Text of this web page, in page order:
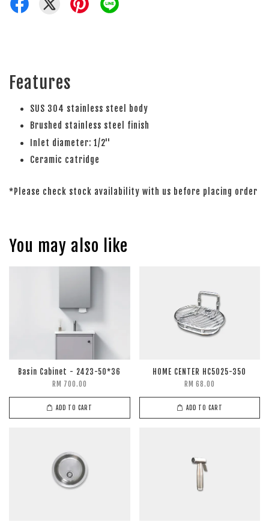
Features
SUS 304 stainless steel body
Brushed stainless steel finish
Inlet diameter: 1/2''
Ceramic catridge
*Please check stock availability with us before placing order
You may also like
Basin Cabinet - 2423-50*36
RM 700.00
ADD TO CART
HOME CENTER HC5025-350
RM 68.00
ADD TO CART